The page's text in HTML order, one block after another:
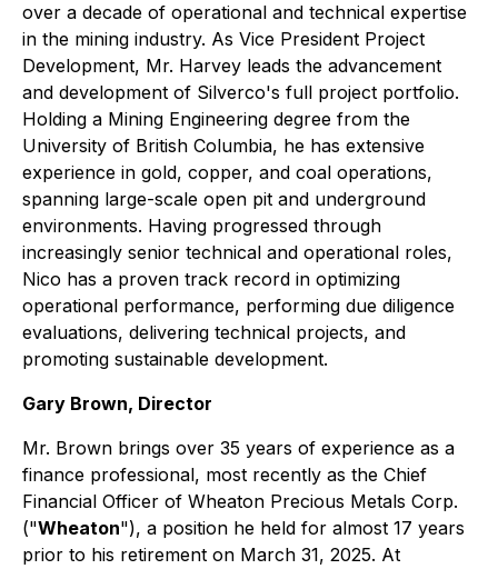
over a decade of operational and technical expertise
in the mining industry. As Vice President Project
Development, Mr. Harvey leads the advancement
and development of Silverco's full project portfolio.
Holding a Mining Engineering degree from the
University of British Columbia, he has extensive
experience in gold, copper, and coal operations,
spanning large-scale open pit and underground
environments. Having progressed through
increasingly senior technical and operational roles,
Nico has a proven track record in optimizing
operational performance, performing due diligence
evaluations, delivering technical projects, and
promoting sustainable development.
Gary Brown, Director
Mr. Brown brings over 35 years of experience as a
finance professional, most recently as the Chief
Financial Officer of Wheaton Precious Metals Corp.
("Wheaton"), a position he held for almost 17 years
prior to his retirement on March 31, 2025. At